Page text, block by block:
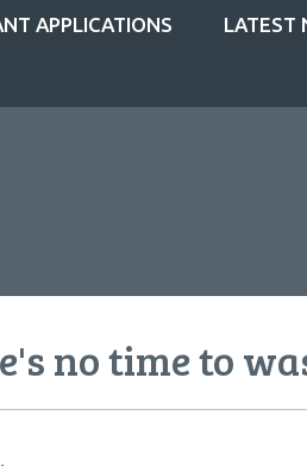
APPLICATIONS LATEST
no time to